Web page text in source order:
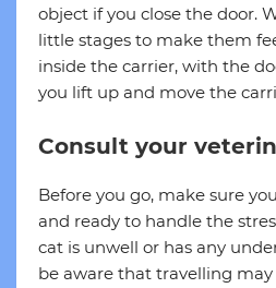
object if you close the door.
little stages to make them
inside the carrier, with the
you lift up and move the
Consult your
Before you go, make sure
and ready to handle the
cat is unwell or has any
be aware that travelling